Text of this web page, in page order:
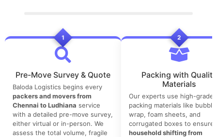
1
Pre-Move Survey & Quote
Baloda Logistics begins every
packers and movers from
Chennai to Ludhiana service
with a detailed pre-move survey,
either virtual or in-person. We
assess the total volume, fragile
2
Packing with Quality
Materials
Our experts use high-grade
packing materials like bubble
wrap, foam sheets, and
corrugated boxes to ensure
household shifting from